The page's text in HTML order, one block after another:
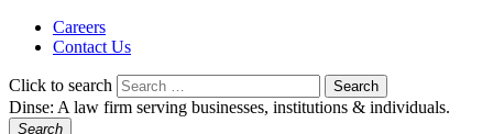
Careers
Contact Us
Click to search Search
Dinse: A law firm serving businesses, institutions & individuals.
Search